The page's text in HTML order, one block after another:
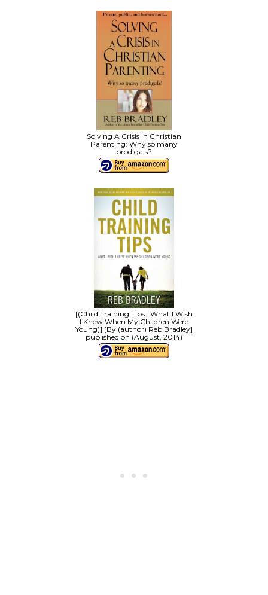
Solving A Crisis in Christian
Parenting: Why so many
prodigals?
[(Child Training Tips : What I Wish
I Knew When My Children Were
Young)] [By (author) Reb Bradley]
published on (August, 2014)